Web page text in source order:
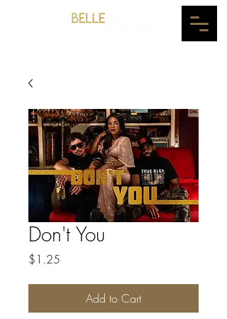
Don't You
$1.25
Add to Cart